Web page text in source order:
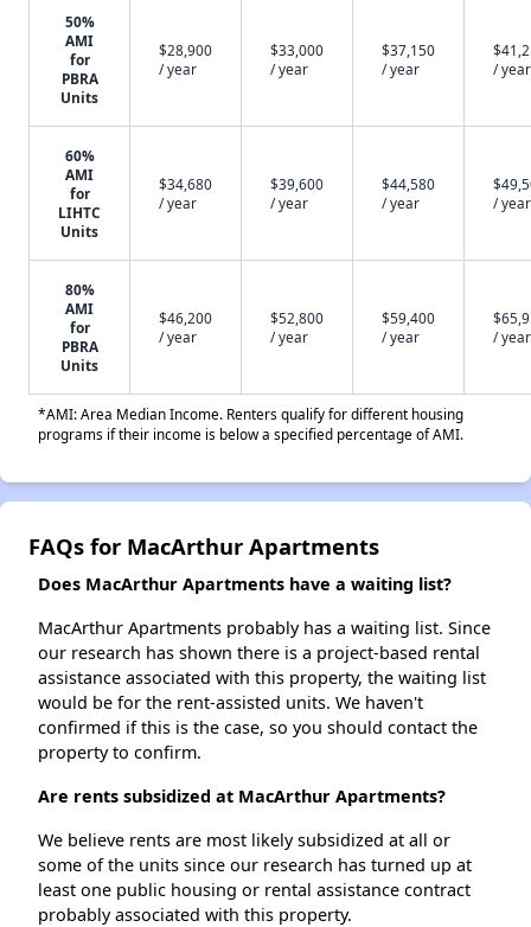
50%
AMI
for
PBRA
Units
$28,900
/ year
$33,000
/ year
$37,150
/ year
/ year
60%
AMI
for
LIHTC
Units
$34,680
/ year
$39,600
/ year
$44,580
/ year
/ year
80%
AMI
for
PBRA
Units
$46,200
/ year
$52,800
/ year
$59,400
/ year
/ year
*AMI: Area Median Income. Renters qualify for different housing
programs if their income is below a specified percentage of AMI.
FAQs for MacArthur Apartments
Does MacArthur Apartments have a waiting list?
MacArthur Apartments probably has a waiting list. Since
our research has shown there is a project-based rental
assistance associated with this property, the waiting list
would be for the rent-assisted units. We haven't
confirmed if this is the case, so you should contact the
property to confirm.
Are rents subsidized at MacArthur Apartments?
We believe rents are most likely subsidized at all or
some of the units since our research has turned up at
least one public housing or rental assistance contract
probably associated with this property.